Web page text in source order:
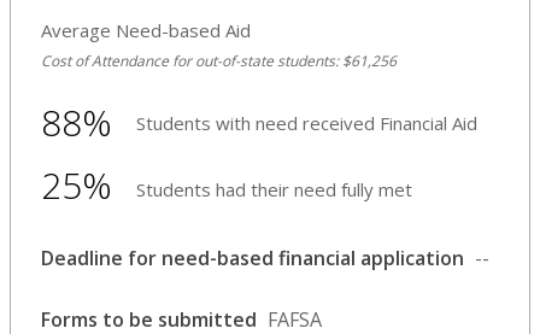
Average Need-based Aid
Cost of Attendance for out-of-state students: $61,256
88% Students with need received Financial Aid
25% Students had their need fully met
Deadline for need-based financial application --
Forms to be submitted FAFSA